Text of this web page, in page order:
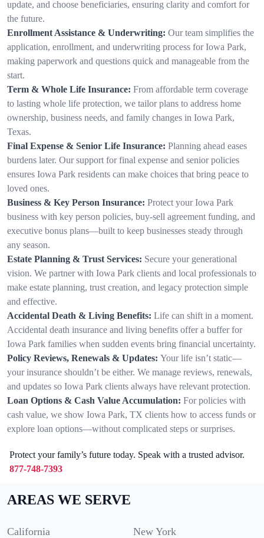
update, and choose beneficiaries, ensuring clarity and comfort for
the future.
Enrollment Assistance & Underwriting: Our team simplifies the
application, enrollment, and underwriting process for Iowa Park,
making paperwork and questions quick and manageable from the
start.
Term & Whole Life Insurance: From affordable term coverage
to lasting whole life protection, we tailor plans to address home
ownership, business needs, and family changes in Iowa Park,
Texas.
Final Expense & Senior Life Insurance: Planning ahead eases
burdens later. Our support for final expense and senior policies
ensures Iowa Park residents can make choices that bring peace to
loved ones.
Business & Key Person Insurance: Protect your Iowa Park
business with key person policies, buy-sell agreement funding, and
executive bonus plans—built to keep businesses steady through
any season.
Estate Planning & Trust Services: Secure your generational
vision. We partner with Iowa Park clients and local professionals to
make estate planning, trust creation, and legacy protection simple
and effective.
Accidental Death & Living Benefits: Life can shift in a moment.
Accidental death insurance and living benefits offer a buffer for
Iowa Park families when sudden events bring financial uncertainty.
Policy Reviews, Renewals & Updates: Your life isn’t static—
your insurance shouldn’t be either. We manage reviews, renewals,
and updates so Iowa Park clients always have relevant protection.
Loan Options & Cash Value Accumulation: For policies with
cash value, we show Iowa Park, TX clients how to access funds or
explore loan options—without complicated steps or surprises.
Protect your family’s future today. Speak with a trusted advisor.
877-748-7393
AREAS WE SERVE
California New York